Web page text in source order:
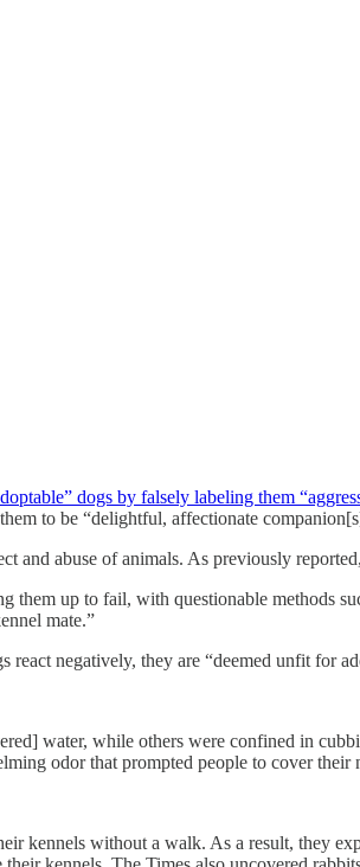
dogs by falsely labeling them
to be “delightful, affectionate
and abuse of animals. As previously reported,
up to fail, with questionable methods
mate.”
react negatively, they are “deemed unfit for
water, while others were confined in
odor that prompted people to cover
kennels without a walk. As a result, they